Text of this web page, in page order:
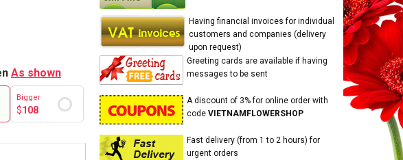
As shown
Bigger
$108
Having financial invoices for individual
customers and companies (delivery
upon request)
Greeting cards are available if having
messages to be sent
A discount of 3% for online order with
code VIETNAMFLOWERSHOP
Fast delivery (from 1 to 2 hours) for
urgent orders